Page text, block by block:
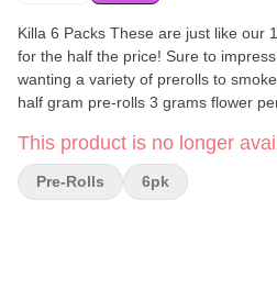
Killa 6 Packs These are just like our
for the half the price! Sure to
wanting a variety of prerolls to
half gram pre-rolls 3 grams flower
Barcode on Label Child Resistant
keep your joints safe in your back
store your pre-rolls. Fully Recyclable
This product is no longer
Pre-Rolls 6pk